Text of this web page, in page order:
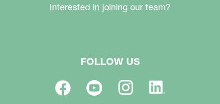
Interested in joining our team?
FOLLOW US